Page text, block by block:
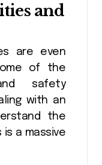
and
are even
of the
safety
with an
the
a massive